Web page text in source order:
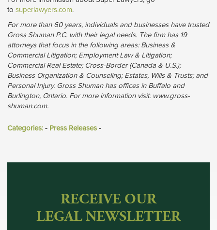
to superlawyers.com.
For more than 60 years, individuals and businesses have trusted
Gross Shuman P.C. with their legal needs. The firm has 19
attorneys that focus in the following areas: Business &
Commercial Litigation; Employment Law & Litigation;
Commercial Real Estate; Cross-Border (Canada & U.S.);
Business Organization & Counseling; Estates, Wills & Trusts; and
Personal Injury. Gross Shuman has offices in Buffalo and
Burlington, Ontario. For more information visit: www.gross-
shuman.com.
Categories: - Press Releases -
RECEIVE OUR
LEGAL NEWSLETTER